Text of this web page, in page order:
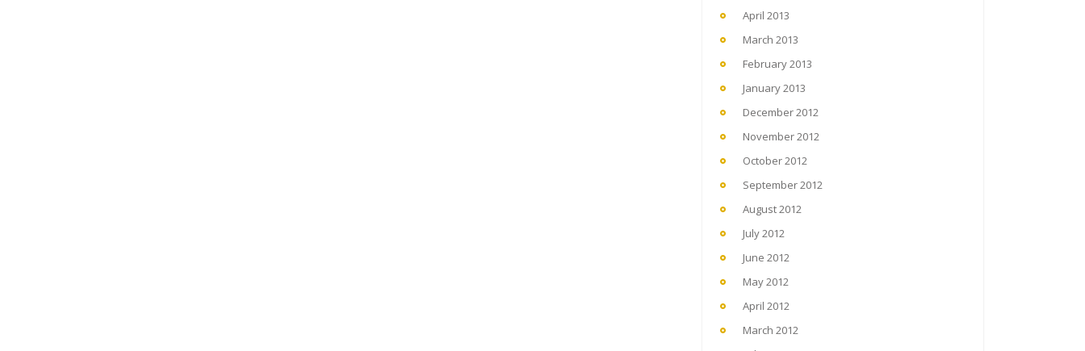
April 2013
March 2013
February 2013
January 2013
December 2012
November 2012
October 2012
September 2012
August 2012
July 2012
June 2012
May 2012
April 2012
March 2012